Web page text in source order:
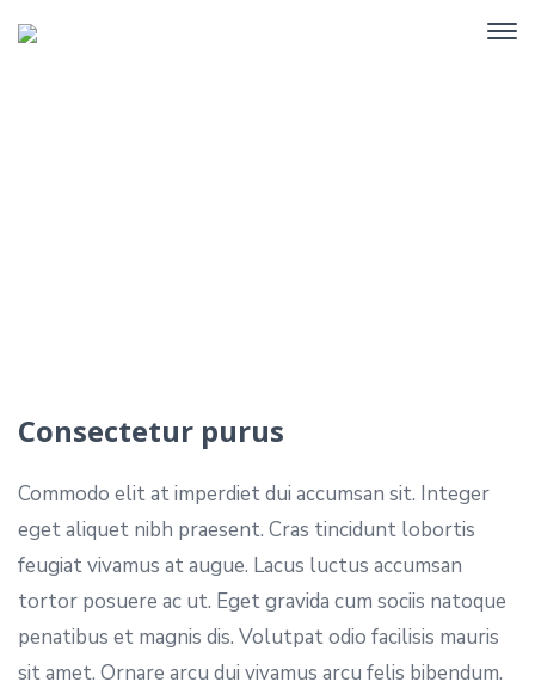
Consectetur purus
Commodo elit at imperdiet dui accumsan sit. Integer
eget aliquet nibh praesent. Cras tincidunt lobortis
feugiat vivamus at augue. Lacus luctus accumsan
tortor posuere ac ut. Eget gravida cum sociis natoque
penatibus et magnis dis. Volutpat odio facilisis mauris
sit amet. Ornare arcu dui vivamus arcu felis bibendum.